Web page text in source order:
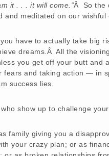
it . . . it will come.”Â So the
and meditated on our wishful
have to actually take big
dreams.Â All the
you get off your butt and
fears and taking action — in
success lies.
show up to challenge
family giving you a
your crazy plan; or as